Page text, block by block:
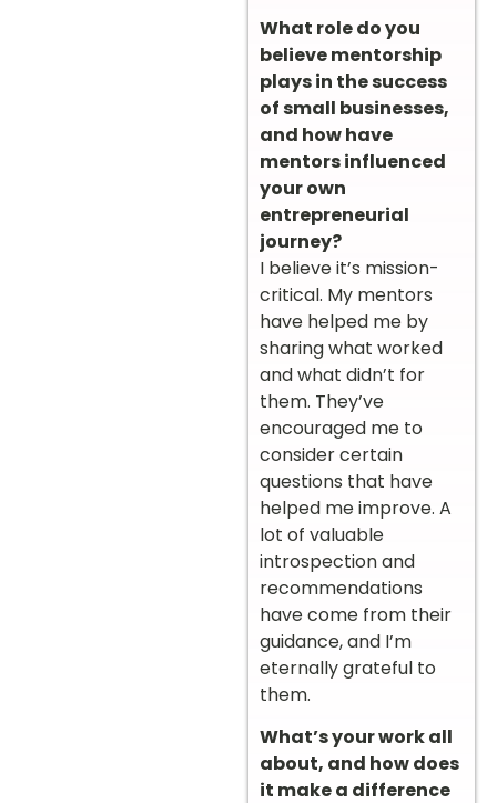
What role do you
believe mentorship
plays in the success
of small businesses,
and how have
mentors influenced
your own
entrepreneurial
journey?
I believe it’s mission-
critical. My mentors
have helped me by
sharing what worked
and what didn’t for
them. They’ve
encouraged me to
consider certain
questions that have
helped me improve. A
lot of valuable
introspection and
recommendations
have come from their
guidance, and I’m
eternally grateful to
them.
What’s your work all
about, and how does
it make a difference